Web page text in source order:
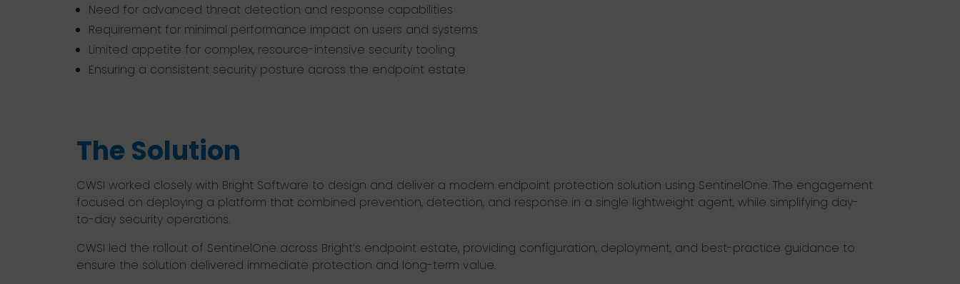
Need for advanced threat detection and response capabilities
Requirement for minimal performance impact on users and systems
Limited appetite for complex, resource-intensive security tooling
Ensuring a consistent security posture across the endpoint estate
The Solution
CWSI worked closely with Bright Software to design and deliver a modern endpoint protection solution using SentinelOne. The engagement
focused on deploying a platform that combined prevention, detection, and response in a single lightweight agent, while simplifying day-
to-day security operations.
CWSI led the rollout of SentinelOne across Bright’s endpoint estate, providing configuration, deployment, and best-practice guidance to
ensure the solution delivered immediate protection and long-term value.